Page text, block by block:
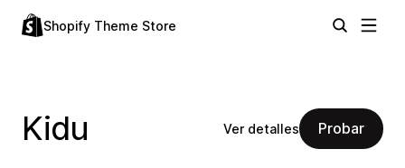
Shopify Theme Store
Kidu Ver detalles Probar